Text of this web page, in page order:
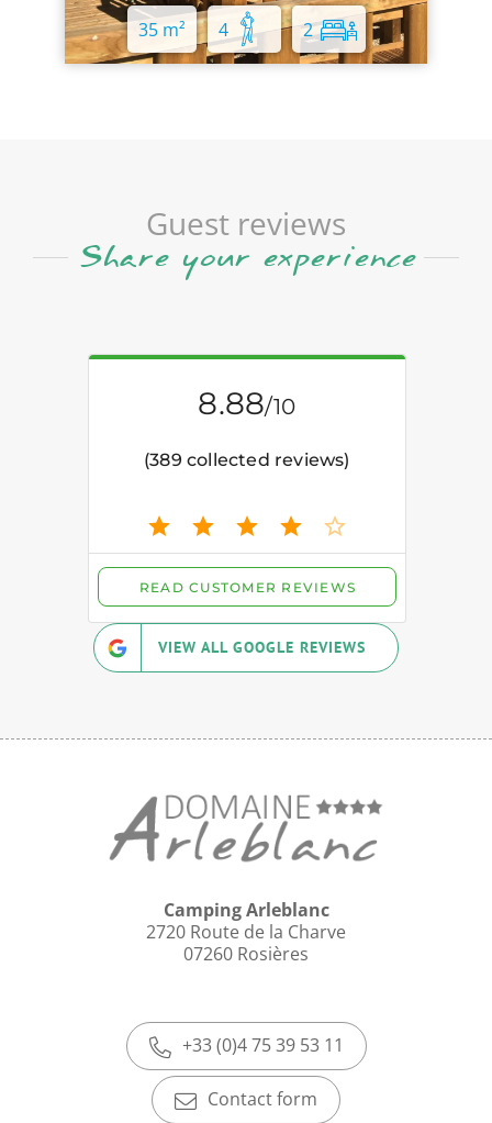
35 m² 4 2
Guest reviews
Share your experience
VIEW ALL GOOGLE REVIEWS
Camping Arleblanc
2720 Route de la Charve
07260 Rosières
+33 (0)4 75 39 53 11
Contact form